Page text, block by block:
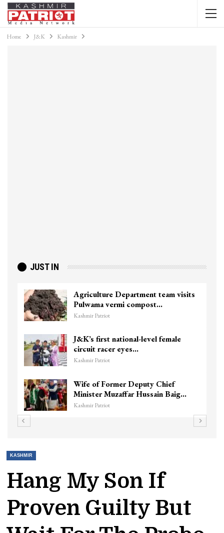
Home J&K Kashmir
JUST IN
Agriculture Department team visits
Pulwama vermi compost…
Kashmir Patriot
J&K’s first national-level female
circuit racer eyes…
Kashmir Patriot
Wife of Former Deputy Chief
Minister Muzaffar Hussain Baig…
Kashmir Patriot
KASHMIR
Hang My Son If
Proven Guilty But